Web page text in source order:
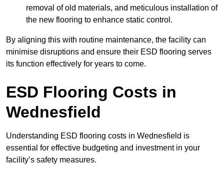
removal of old materials, and meticulous installation of
the new flooring to enhance static control.
By aligning this with routine maintenance, the facility can
minimise disruptions and ensure their ESD flooring serves
its function effectively for years to come.
ESD Flooring Costs in
Wednesfield
Understanding ESD flooring costs in Wednesfield is
essential for effective budgeting and investment in your
facility’s safety measures.